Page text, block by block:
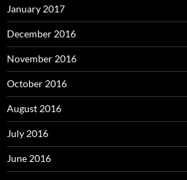
January 2017
December 2016
November 2016
October 2016
August 2016
July 2016
June 2016